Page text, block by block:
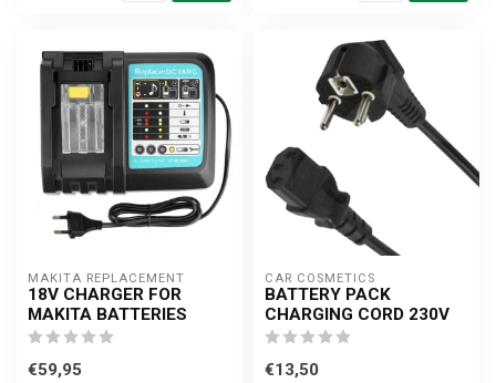
MAKITA REPLACEMENT
18V CHARGER FOR
MAKITA BATTERIES
€59,95
CAR COSMETICS
BATTERY PACK
CHARGING CORD 230V
€13,50